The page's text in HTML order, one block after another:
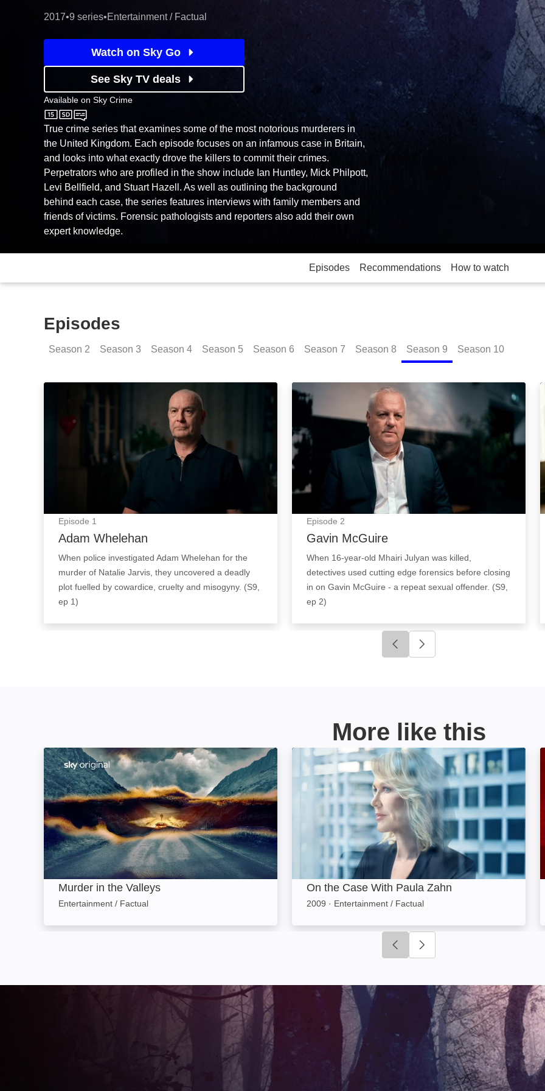
2017•9 series•Entertainment / Factual
Watch on Sky Go
See Sky TV deals
Available on Sky Crime
Sky Crime
True crime series that examines some of the most notorious murderers in
the United Kingdom. Each episode focuses on an infamous case in Britain,
and looks into what exactly drove the killers to commit their crimes.
Perpetrators who are profiled in the show include Ian Huntley, Mick Philpott,
Levi Bellfield, and Stuart Hazell. As well as outlining the background
behind each case, the series features interviews with family members and
friends of victims. Forensic pathologists and reporters also add their own
expert knowledge.
Episodes Recommendations How to watch
Episodes
Season 2 Season 3 Season 4 Season 5 Season 6 Season 7 Season 8 Season 9 Season 10
Adam Whelehan: Episode Image
Episode 1
Adam Whelehan
When police investigated Adam Whelehan for the
murder of Natalie Jarvis, they uncovered a deadly
plot fuelled by cowardice, cruelty and misogyny. (S9,
ep 1)
Gavin McGuire: Episode Image
Episode 2
Gavin McGuire
When 16-year-old Mhairi Julyan was killed,
detectives used cutting edge forensics before closing
in on Gavin McGuire - a repeat sexual offender. (S9,
ep 2)
Click to go to previous slide
More like this
Murder in the Valleys: Image
Murder in the Valleys
Entertainment / Factual
On the Case With Paula Zahn: Image
On the Case With Paula Zahn
2009 · Entertainment / Factual
Click to go to previous slide